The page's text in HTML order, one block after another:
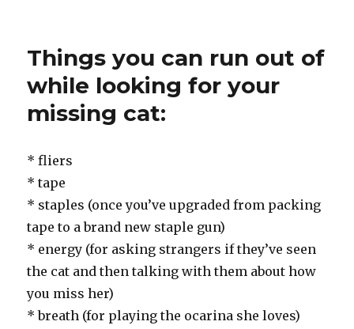
Things you can run out of
while looking for your
missing cat:
* fliers
* tape
* staples (once you’ve upgraded from packing
tape to a brand new staple gun)
* energy (for asking strangers if they’ve seen
the cat and then talking with them about how
you miss her)
* breath (for playing the ocarina she loves)